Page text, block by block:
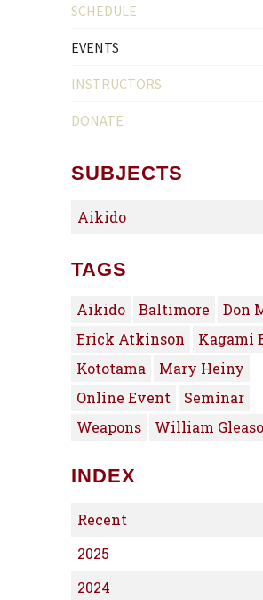
SCHEDULE
EVENTS
INSTRUCTORS
DONATE
SUBJECTS
Aikido
TAGS
Aikido Baltimore
Don
Erick Atkinson
Kagami
Kototama
Mary Heiny
Online Event
Seminar
Weapons
William
INDEX
Recent
2025
2024